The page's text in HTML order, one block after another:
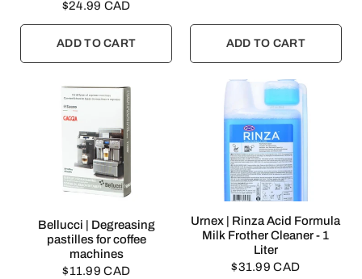
$24.99 CAD
ADD TO CART ADD TO CART
QUICK VIEW
Bellucci | Degreasing
pastilles for coffee
machines
$11.99 CAD
QUICK VIEW
Urnex | Rinza Acid Formula
Milk Frother Cleaner - 1
Liter
$31.99 CAD